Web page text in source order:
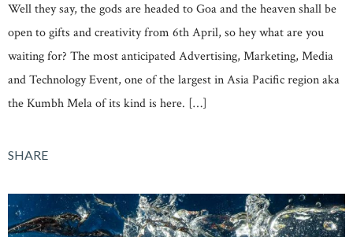
Well they say, the gods are headed to Goa and the heaven shall be
open to gifts and creativity from 6th April, so hey what are you
waiting for? The most anticipated Advertising, Marketing, Media
and Technology Event, one of the largest in Asia Pacific region aka
the Kumbh Mela of its kind is here. […]
SHARE